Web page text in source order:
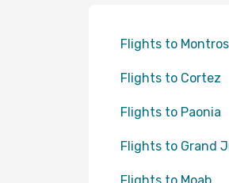
Flights to
Flights to Cortez
Flights to Paonia
Flights to Grand